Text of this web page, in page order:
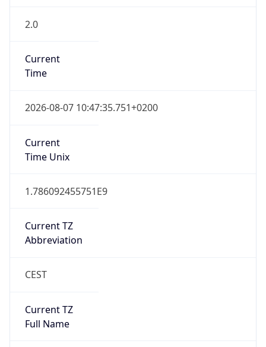
2.0
Current
Time
2026-08-07 10:47:35.751+0200
Current
Time Unix
1.786092455751E9
Current TZ
Abbreviation
CEST
Current TZ
Full Name